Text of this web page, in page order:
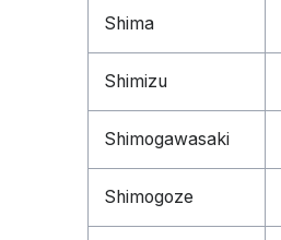
Shima
Shimizu
Shimogawasaki
Shimogoze